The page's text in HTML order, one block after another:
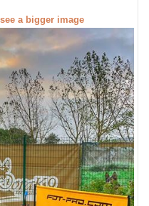
a bigger image